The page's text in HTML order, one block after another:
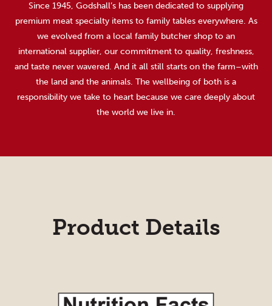
Since 1945, Godshall’s has been dedicated to supplying
premium meat specialty items to family tables everywhere. As
we evolved from a local family butcher shop to an
international supplier, our commitment to quality, freshness,
and taste never wavered. And it all still starts on the farm–with
the land and the animals. The wellbeing of both is a
responsibility we take to heart because we care deeply about
the world we live in.
Product Details